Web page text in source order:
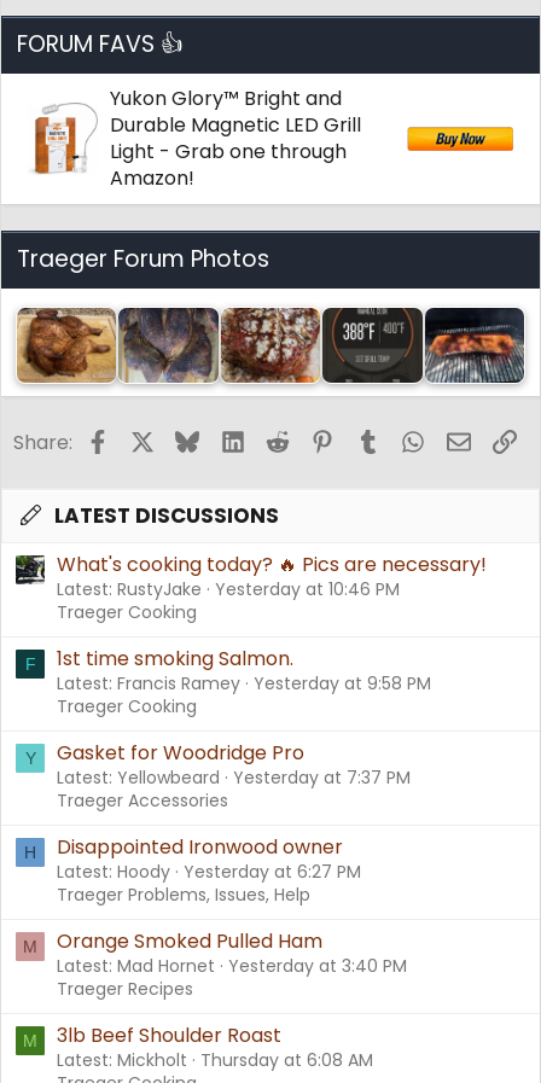
FORUM FAVS 👍
Yukon Glory™ Bright and
Durable Magnetic LED Grill
Light - Grab one through
Amazon!
Traeger Forum Photos
Share: FacebookBlueskyLinkedInReddit PinterestTumblrWhatsApp
Email
LATEST DISCUSSIONS
What's cooking today? 🔥 Pics are necessary!
Latest: RustyJake Yesterday at 10:46 PM
Traeger Cooking
F 1st time smoking Salmon.
Latest: Francis Ramey Yesterday at 9:58 PM
Traeger Cooking
Y Gasket for Woodridge Pro
Latest: Yellowbeard Yesterday at 7:37 PM
Traeger Accessories
H Disappointed Ironwood owner
Latest: Hoody Yesterday at 6:27 PM
Traeger Problems, Issues, Help
M Orange Smoked Pulled Ham
Latest: Mad Hornet Yesterday at 3:40 PM
Traeger Recipes
M 3lb Beef Shoulder Roast
Latest: Mickholt
Thursday at 6:08 AM